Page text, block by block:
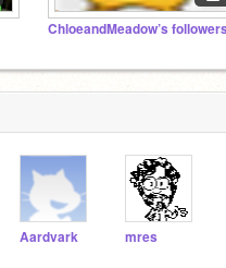
ChloeandMeadow’s
Aardvark mres